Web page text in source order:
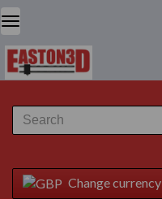
Change currency